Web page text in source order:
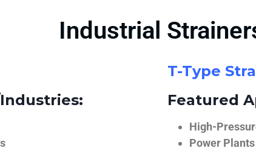
Industrial
T-Type
Featured
High-
Power